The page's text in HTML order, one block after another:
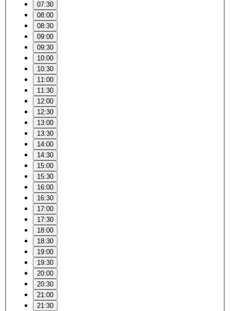
07:30
08:00
08:30
09:00
09:30
10:00
10:30
11:00
11:30
12:00
12:30
13:00
13:30
14:00
14:30
15:00
15:30
16:00
16:30
17:00
17:30
18:00
18:30
19:00
19:30
20:00
20:30
21:00
21:30